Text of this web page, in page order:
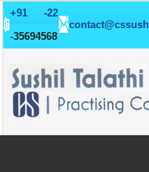
+91 -22
-35694568